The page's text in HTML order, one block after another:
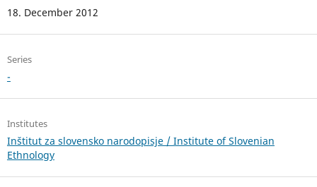
18. December 2012
Series
-
Institutes
Inštitut za slovensko narodopisje / Institute of Slovenian
Ethnology